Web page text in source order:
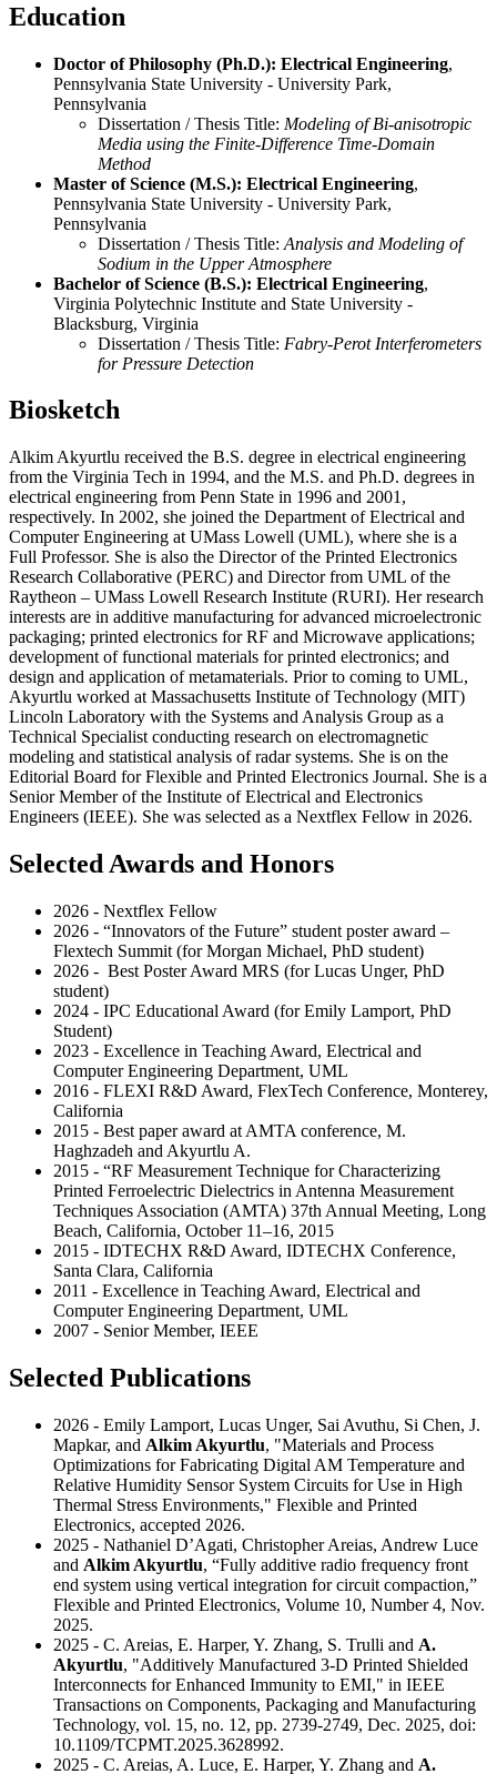
Education
Doctor of Philosophy (Ph.D.): Electrical Engineering,
Pennsylvania State University - University Park,
Pennsylvania
Dissertation / Thesis Title: Modeling of Bi-anisotropic
Media using the Finite-Difference Time-Domain
Method
Master of Science (M.S.): Electrical Engineering,
Pennsylvania State University - University Park,
Pennsylvania
Dissertation / Thesis Title: Analysis and Modeling of
Sodium in the Upper Atmosphere
Bachelor of Science (B.S.): Electrical Engineering,
Virginia Polytechnic Institute and State University -
Blacksburg, Virginia
Dissertation / Thesis Title: Fabry-Perot Interferometers
for Pressure Detection
Biosketch
Alkim Akyurtlu received the B.S. degree in electrical engineering
from the Virginia Tech in 1994, and the M.S. and Ph.D. degrees in
electrical engineering from Penn State in 1996 and 2001,
respectively. In 2002, she joined the Department of Electrical and
Computer Engineering at UMass Lowell (UML), where she is a
Full Professor. She is also the Director of the Printed Electronics
Research Collaborative (PERC) and Director from UML of the
Raytheon – UMass Lowell Research Institute (RURI). Her research
interests are in additive manufacturing for advanced microelectronic
packaging; printed electronics for RF and Microwave applications;
development of functional materials for printed electronics; and
design and application of metamaterials. Prior to coming to UML,
Akyurtlu worked at Massachusetts Institute of Technology (MIT)
Lincoln Laboratory with the Systems and Analysis Group as a
Technical Specialist conducting research on electromagnetic
modeling and statistical analysis of radar systems. She is on the
Editorial Board for Flexible and Printed Electronics Journal. She is a
Senior Member of the Institute of Electrical and Electronics
Engineers (IEEE). She was selected as a Nextflex Fellow in 2026.
Selected Awards and Honors
2026 - Nextflex Fellow
2026 - “Innovators of the Future” student poster award –
Flextech Summit (for Morgan Michael, PhD student)
2026 - Best Poster Award MRS (for Lucas Unger, PhD
student)
2024 - IPC Educational Award (for Emily Lamport, PhD
Student)
2023 - Excellence in Teaching Award, Electrical and
Computer Engineering Department, UML
2016 - FLEXI R&D Award, FlexTech Conference, Monterey,
California
2015 - Best paper award at AMTA conference, M.
Haghzadeh and Akyurtlu A.
2015 - “RF Measurement Technique for Characterizing
Printed Ferroelectric Dielectrics in Antenna Measurement
Techniques Association (AMTA) 37th Annual Meeting, Long
Beach, California, October 11–16, 2015
2015 - IDTECHX R&D Award, IDTECHX Conference,
Santa Clara, California
2011 - Excellence in Teaching Award, Electrical and
Computer Engineering Department, UML
2007 - Senior Member, IEEE
Selected Publications
2026 - Emily Lamport, Lucas Unger, Sai Avuthu, Si Chen, J.
Mapkar, and Alkim Akyurtlu, "Materials and Process
Optimizations for Fabricating Digital AM Temperature and
Relative Humidity Sensor System Circuits for Use in High
Thermal Stress Environments," Flexible and Printed
Electronics, accepted 2026.
2025 - Nathaniel D’Agati, Christopher Areias, Andrew Luce
and Alkim Akyurtlu, “Fully additive radio frequency front
end system using vertical integration for circuit compaction,”
Flexible and Printed Electronics, Volume 10, Number 4, Nov.
2025.
2025 - C. Areias, E. Harper, Y. Zhang, S. Trulli and A.
Akyurtlu, "Additively Manufactured 3-D Printed Shielded
Interconnects for Enhanced Immunity to EMI," in IEEE
Transactions on Components, Packaging and Manufacturing
Technology, vol. 15, no. 12, pp. 2739-2749, Dec. 2025, doi:
10.1109/TCPMT.2025.3628992.
2025 - C. Areias, A. Luce, E. Harper, Y. Zhang and A.